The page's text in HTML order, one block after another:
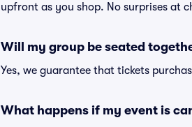
upfront as you shop. No surprises at
Will my group be seated
Yes, we guarantee that tickets
What happens if my event is